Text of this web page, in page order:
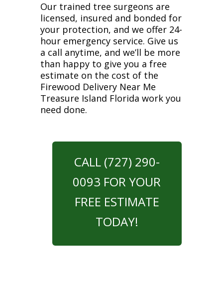
Our trained tree surgeons are
licensed, insured and bonded for
your protection, and we offer 24-
hour emergency service. Give us
a call anytime, and we’ll be more
than happy to give you a free
estimate on the cost of the
Firewood Delivery Near Me
Treasure Island Florida work you
need done.
CALL (727) 290-
0093 FOR YOUR
FREE ESTIMATE
TODAY!